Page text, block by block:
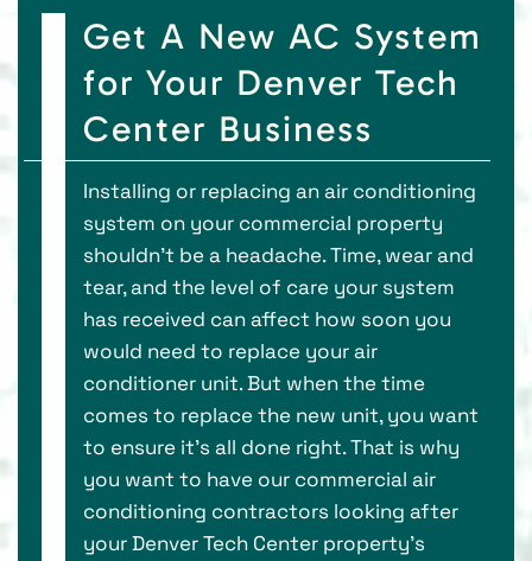
Get A New AC System
for Your Denver Tech
Center Business
Installing or replacing an air conditioning
system on your commercial property
shouldn’t be a headache. Time, wear and
tear, and the level of care your system
has received can affect how soon you
would need to replace your air
conditioner unit. But when the time
comes to replace the new unit, you want
to ensure it’s all done right. That is why
you want to have our commercial air
conditioning contractors looking after
your Denver Tech Center property’s